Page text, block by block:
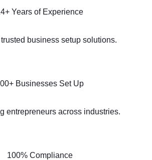
Years of Experience
business setup solutions.
Businesses Set Up
entrepreneurs across industries.
100% Compliance